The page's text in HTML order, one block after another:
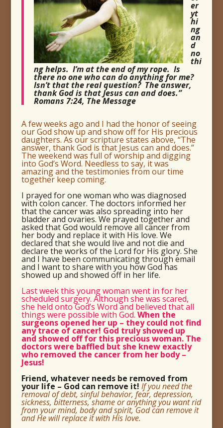
er
yt
hi
ng
an
d
no
thi
ng helps. I’m at the end of my rope. Is
there no one who can do anything for me?
Isn’t that the real question? The answer,
thank God is that Jesus can and does.”
Romans 7:24, The Message
A few weeks ago and I had the honor of seeing
our God show up and show off for His precious
daughters. As our scripture states above, “The
answer, thank God is that Jesus can and does.”
The weekend was full of worship and digging
into God’s Word. Needless to say, it was
amazing and the testimonies from our time
together keep coming.
I prayed for one woman who was diagnosed
with colon cancer. The doctors informed her
that the cancer was also spreading into her
bladder and ovaries. We prayed together and
asked that God would remove all cancer from
her body and replace it with His love. We
declared that she would live and not die and
declare the works of the Lord for His glory. She
and I have been communicating through email
and I want to share with you how God has
showed up and showed off in her life.
Last week this young woman went in for her
scheduled surgery. Although she was scared,
she held onto God’s Word and believed that all
things were possible with God. When the
surgeons opened her up – they could not find
any trace of cancer! God truly showed up
and showed off for this precious woman. The
doctors were baffled but she knew exactly
who removed the cancer from her body –
Jesus!
Friend, whatever needs be removed from
your life – God can remove it! If you need the
removal of debt, sinful behavior, fear, depression,
sickness, bitterness, shame or anything you want rid
from your mind, body and spirit, God can remove it
and He will replace it with His love.